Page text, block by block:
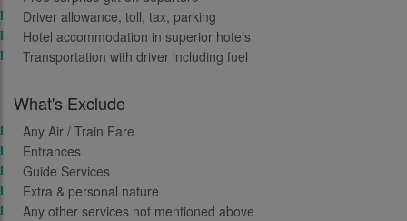
Driver allowance, toll, tax, parking
Hotel accommodation in superior hotels
Transportation with driver including fuel
What's Exclude
Any Air / Train Fare
Entrances
Guide Services
Extra & personal nature
Any other services not mentioned above